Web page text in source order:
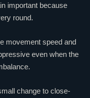
important because
round.
movement speed and
even when the
change to close-